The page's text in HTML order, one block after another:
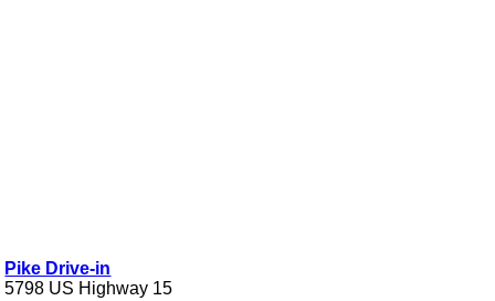
Pike Drive-in
5798 US Highway 15